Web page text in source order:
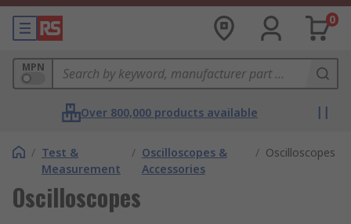
0
MPN
Over 800,000 products available
/ Test &
Measurement
/ Oscilloscopes &
Accessories
/ Oscilloscopes
Oscilloscopes